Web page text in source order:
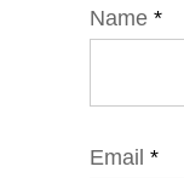
Name *
Email *